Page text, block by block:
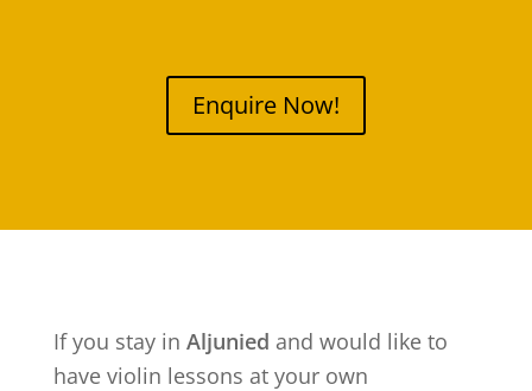
Enquire Now!
If you stay in Aljunied and would like to
have violin lessons at your own